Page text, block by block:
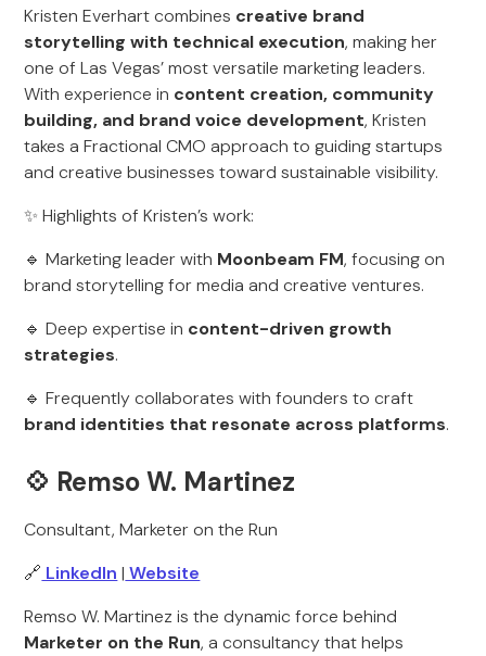
Kristen Everhart combines creative brand
storytelling with technical execution, making her
one of Las Vegas’ most versatile marketing leaders.
With experience in content creation, community
building, and brand voice development, Kristen
takes a Fractional CMO approach to guiding startups
and creative businesses toward sustainable visibility.
✨ Highlights of Kristen’s work:
🔹 Marketing leader with Moonbeam FM, focusing on
brand storytelling for media and creative ventures.
🔹 Deep expertise in content-driven growth
strategies.
🔹 Frequently collaborates with founders to craft
brand identities that resonate across platforms.
💠 Remso W. Martinez
Consultant, Marketer on the Run
🔗 LinkedIn | Website
Remso W. Martinez is the dynamic force behind
Marketer on the Run, a consultancy that helps